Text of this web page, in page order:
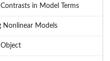
in Model Terms
Nonlinear Models